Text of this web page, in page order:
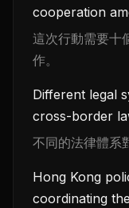
cooperation
這次行動需要十
作。
Different legal
cross-border
不同的法律體系
Hong Kong
coordinating